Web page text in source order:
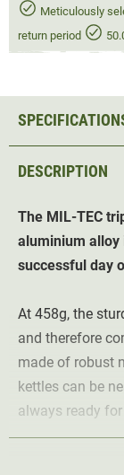
Meticulously
return period
DESCRIPTION
The MIL-TEC
aluminium
successful day
At 458g, the
and therefore
made of robust
kettles can be
always ready for
Thanks to the